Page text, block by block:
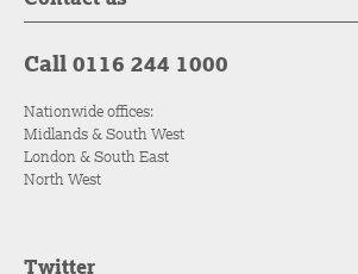
Call 0116 244 1000
Nationwide offices:
Midlands & South West
London & South East
North West
Twitter